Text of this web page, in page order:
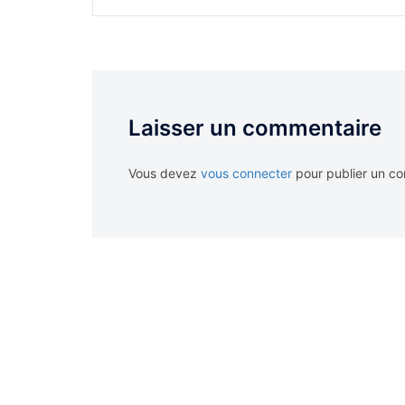
Laisser un commentaire
Vous devez vous connecter pour publier un